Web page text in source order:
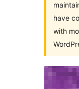
have
with